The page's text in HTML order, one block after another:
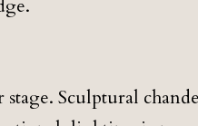
Sculptural